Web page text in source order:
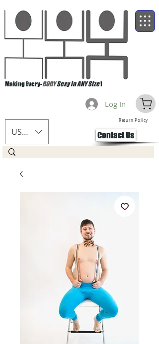
Making Every-BODYSexy in ANY Size!
USD ($)
Log In
Return Policy
Contact Us